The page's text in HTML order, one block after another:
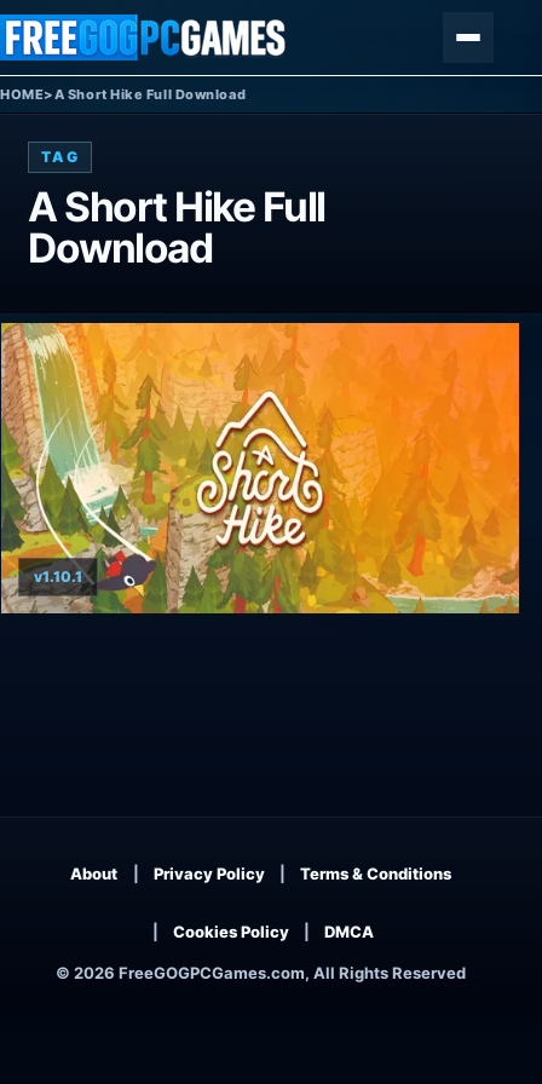
Skip to content
HOME>A Short Hike Full Download
TAG
A Short Hike Full
Download
v1.10.1
© 2026 FreeGOGPCGames.com, All Rights Reserved
About Privacy Policy Terms & Conditions
Cookies Policy DMCA